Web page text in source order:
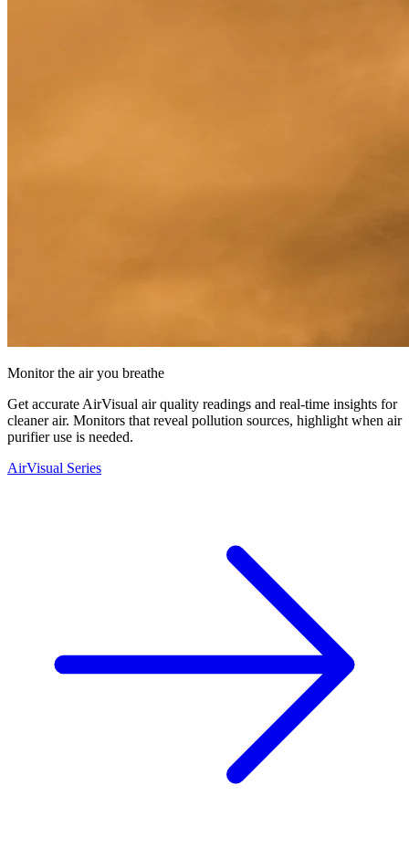
Monitor the air you breathe
Get accurate AirVisual air quality readings and real-time insights for
cleaner air. Monitors that reveal pollution sources, highlight when air
purifier use is needed.
AirVisual Series